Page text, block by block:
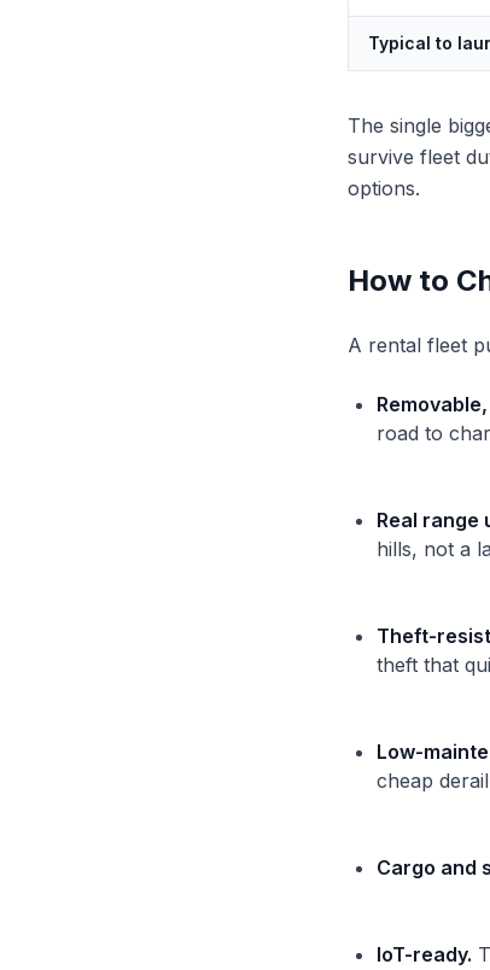
Typical to
The single
survive fleet
options.
How to
A rental fleet
road to
Real range
hills, not a
Theft-
theft that
Low-
cheap
Cargo and
IoT-ready.